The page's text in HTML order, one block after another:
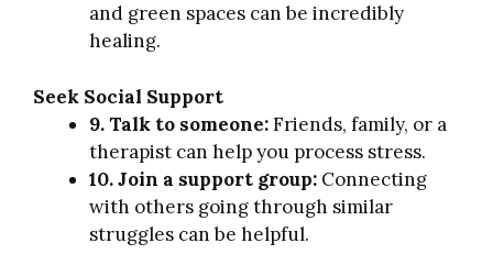
and green spaces can be incredibly
healing.
Seek Social Support
9. Talk to someone:Friends, family, or a
therapist can help you process stress.
10. Join a support group: Connecting
with others going through similar
struggles can be helpful.